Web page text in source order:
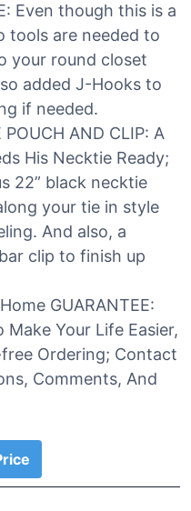
Even though this is a
tools are needed to
your round closet
added J-Hooks to
if needed.
POUCH AND CLIP: A
His Necktie Ready;
22” black necktie
your tie in style
And also, a
clip to finish up
GUARANTEE:
Make Your Life Easier,
Ordering; Contact
Comments, And